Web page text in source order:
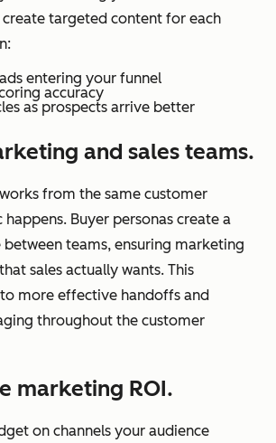
create targeted content for each
entering your funnel
accuracy
as prospects arrive better
and sales teams.
from the same customer
Buyer personas create a
between teams, ensuring marketing
sales actually wants. This
more effective handoffs and
throughout the customer
marketing ROI.
on channels your audience